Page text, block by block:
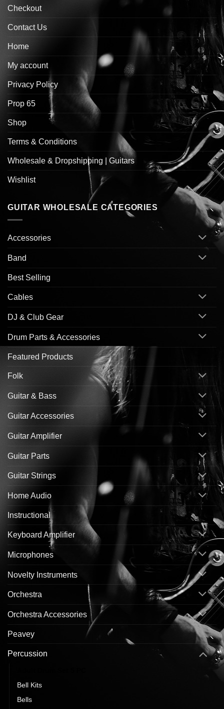
Checkout
Contact Us
Home
My account
Privacy Policy
Prop 65
Shop
Terms & Conditions
Wholesale & Dropshipping | Guitars
Wishlist
GUITAR WHOLESALE CATEGORIES
Accessories
Band
Best Selling
Cables
DJ & Club Gear
Drum Parts & Accessories
Featured Products
Folk
Guitar & Bass
Guitar Accessories
Guitar Amplifier
Guitar Parts
Guitar Strings
Home Audio
Instructional
Keyboard Amplifier
Microphones
Novelty Instruments
Orchestra
Orchestra Accessories
Peavey
Percussion
Bell Kits
Bells